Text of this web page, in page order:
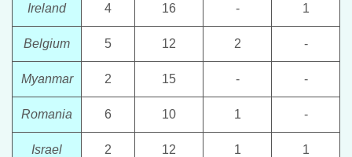
Ireland 4 16 - 1
Belgium 5 12 2 -
Myanmar 2 15 - -
Romania 6 10 1 -
Israel 2 12 1 1